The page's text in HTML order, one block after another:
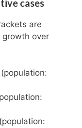
cases
are
growth over